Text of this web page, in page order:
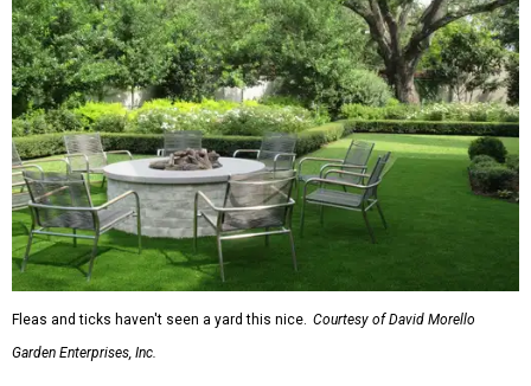
Fleas and ticks haven't seen a yard this nice. Courtesy of David Morello
Garden Enterprises, Inc.